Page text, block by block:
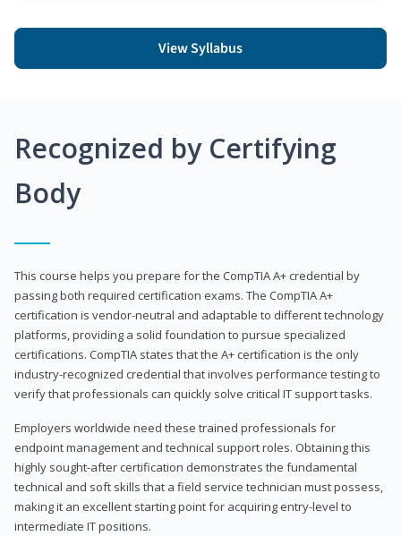
View Syllabus
Recognized by Certifying
Body
This course helps you prepare for the CompTIA A+ credential by
passing both required certification exams. The CompTIA A+
certification is vendor-neutral and adaptable to different technology
platforms, providing a solid foundation to pursue specialized
certifications. CompTIA states that the A+ certification is the only
industry-recognized credential that involves performance testing to
verify that professionals can quickly solve critical IT support tasks.
Employers worldwide need these trained professionals for
endpoint management and technical support roles. Obtaining this
highly sought-after certification demonstrates the fundamental
technical and soft skills that a field service technician must possess,
making it an excellent starting point for acquiring entry-level to
intermediate IT positions.